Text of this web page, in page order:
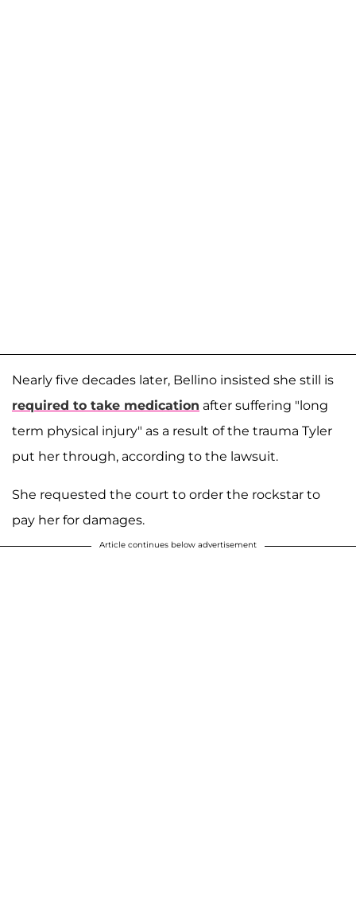
Nearly five decades later, Bellino insisted she still is
required to take medication after suffering "long
term physical injury" as a result of the trauma Tyler
put her through, according to the lawsuit.
She requested the court to order the rockstar to
pay her for damages.
Article continues below advertisement